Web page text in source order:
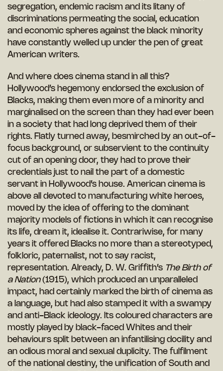
segregation, endemic racism and its litany of
discriminations permeating the social, education
and economic spheres against the black minority
have constantly welled up under the pen of great
American writers.
And where does cinema stand in all this?
Hollywood’s hegemony endorsed the exclusion of
Blacks, making them even more of a minority and
marginalised on the screen than they had ever been
in a society that had long deprived them of their
rights. Flatly turned away, besmirched by an out-of-
focus background, or subservient to the continuity
cut of an opening door, they had to prove their
credentials just to nail the part of a domestic
servant in Hollywood’s house. American cinema is
above all devoted to manufacturing white heroes,
moved by the idea of offering to the dominant
majority models of fictions in which it can recognise
its life, dream it, idealise it. Contrariwise, for many
years it offered Blacks no more than a stereotyped,
folkloric, paternalist, not to say racist,
representation. Already, D. W. Griffith’s The Birth of
a Nation(1915), which produced an unparalleled
impact, had certainly marked the birth of cinema as
a language, but had also stamped it with a swampy
and anti-Black ideology. Its coloured characters are
mostly played by black-faced Whites and their
behaviours split between an infantilising docility and
an odious moral and sexual duplicity. The fulfilment
of the national destiny, the unification of South and